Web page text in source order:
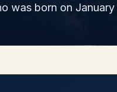
was born on January